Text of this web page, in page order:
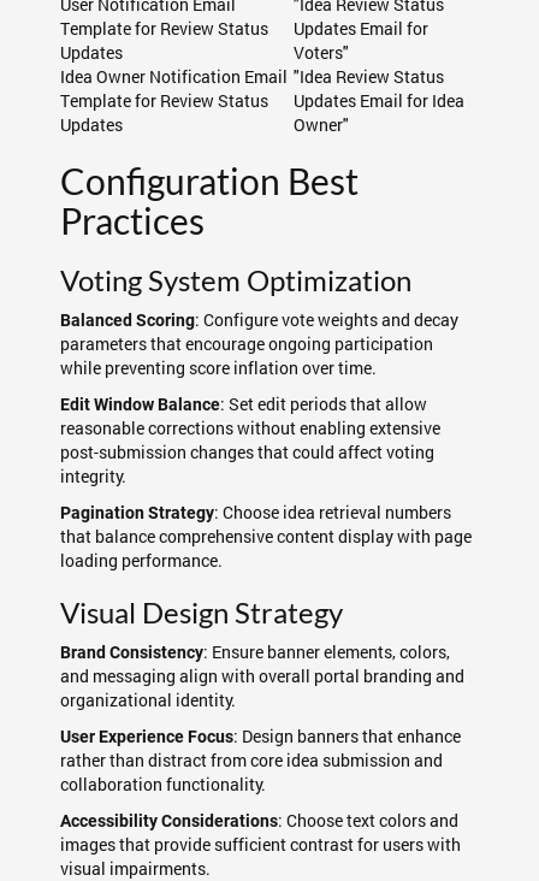
Template for Review Status
Updates
Updates Email for
Voters"
Idea Owner Notification Email
Template for Review Status
Updates
"Idea Review Status
Updates Email for Idea
Owner"
Configuration Best
Practices
Voting System Optimization
Balanced Scoring: Configure vote weights and decay
parameters that encourage ongoing participation
while preventing score inflation over time.
Edit Window Balance: Set edit periods that allow
reasonable corrections without enabling extensive
post-submission changes that could affect voting
integrity.
Pagination Strategy: Choose idea retrieval numbers
that balance comprehensive content display with page
loading performance.
Visual Design Strategy
Brand Consistency: Ensure banner elements, colors,
and messaging align with overall portal branding and
organizational identity.
User Experience Focus: Design banners that enhance
rather than distract from core idea submission and
collaboration functionality.
Accessibility Considerations: Choose text colors and
images that provide sufficient contrast for users with
visual impairments.